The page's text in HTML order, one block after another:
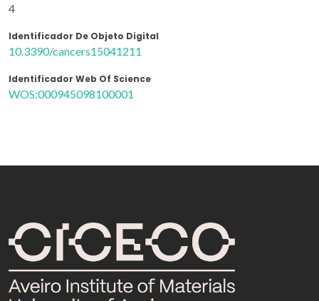
4
Identificador De Objeto Digital
10.3390/cancers15041211
Identificador Web Of Science
WOS:000945098100001